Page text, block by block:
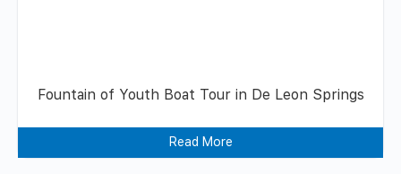
Fountain of Youth Boat Tour in De Leon Springs
Read More